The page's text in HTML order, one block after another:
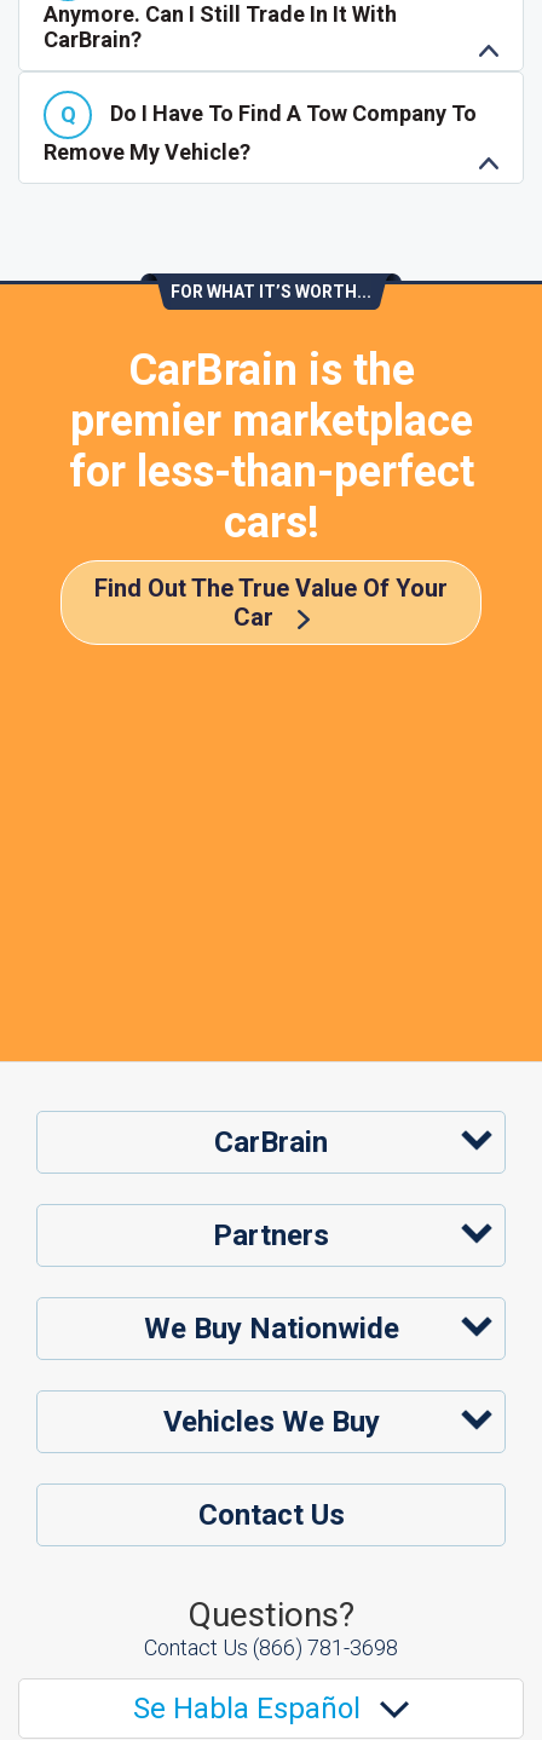
Anymore. Can I Still Trade In It With
CarBrain?
Do I Have To Find A Tow Company To
Remove My Vehicle?
FOR WHAT IT’S WORTH...
CarBrain is the
premier marketplace
for less-than-perfect
cars!
Find Out The True Value Of Your
Car
CarBrain
Partners
We Buy Nationwide
Vehicles We Buy
Contact Us
Questions?
Contact Us (866) 781-3698
Se Habla Español